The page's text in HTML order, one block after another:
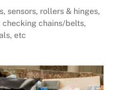
sensors, rollers & hinges,
chains/belts,
etc